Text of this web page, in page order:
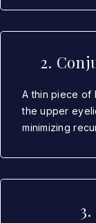
2.
A thin piece of
the upper
minimizing